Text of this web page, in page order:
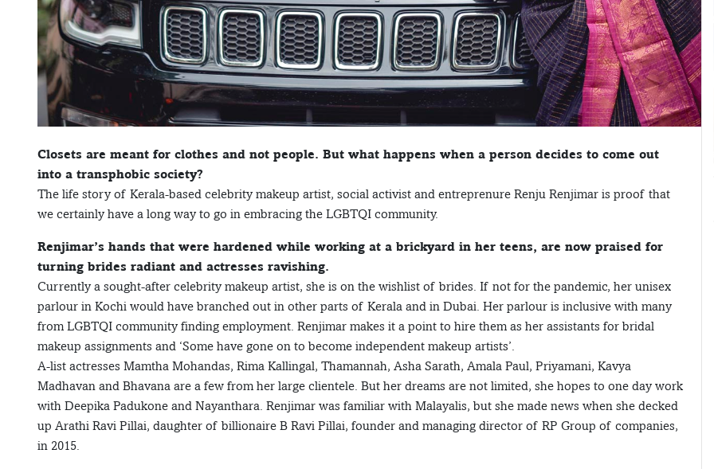
Closets are meant for clothes and not people. But what happens when a person decides to come out
into a transphobic society?
The life story of Kerala-based celebrity makeup artist, social activist and entreprenure Renju Renjimar is proof that
we certainly have a long way to go in embracing the LGBTQI community.
Renjimar’s hands that were hardened while working at a brickyard in her teens, are now praised for
turning brides radiant and actresses ravishing.
Currently a sought-after celebrity makeup artist, she is on the wishlist of brides. If not for the pandemic, her unisex
parlour in Kochi would have branched out in other parts of Kerala and in Dubai. Her parlour is inclusive with many
from LGBTQI community finding employment. Renjimar makes it a point to hire them as her assistants for bridal
makeup assignments and ‘Some have gone on to become independent makeup artists’.
A-list actresses Mamtha Mohandas, Rima Kallingal, Thamannah, Asha Sarath, Amala Paul, Priyamani, Kavya
Madhavan and Bhavana are a few from her large clientele. But her dreams are not limited, she hopes to one day work
with Deepika Padukone and Nayanthara. Renjimar was familiar with Malayalis, but she made news when she decked
up Arathi Ravi Pillai, daughter of billionaire B Ravi Pillai, founder and managing director of RP Group of companies,
in 2015.